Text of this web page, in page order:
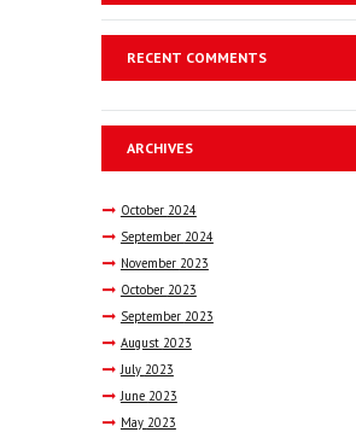
RECENT COMMENTS
ARCHIVES
October 2024
September 2024
November 2023
October 2023
September 2023
August 2023
July 2023
June 2023
May 2023